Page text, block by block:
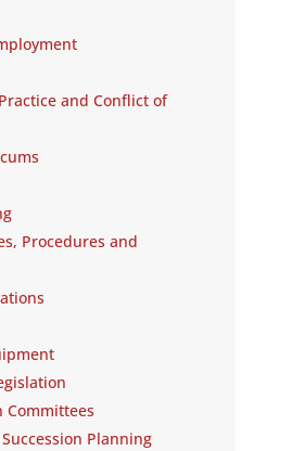
and Conflict of
Procedures and
Committees
Planning